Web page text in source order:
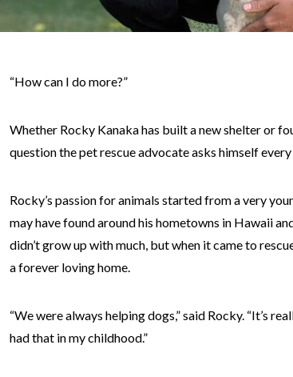
“How can I do more?”
Whether Rocky Kanaka has built a new shelter or
question the pet rescue advocate asks himself every
Rocky’s passion for animals started from a very
may have found around his hometowns in Hawaii
didn’t grow up with much, but when it came to
a forever loving home.
“We were always helping dogs,” said Rocky. “It’s
had that in my childhood.”